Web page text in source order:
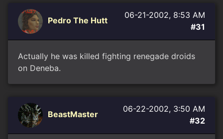
Pedro The Hutt
06-21-2002, 8:53 AM
#31
Actually he was killed fighting renegade droids
on Deneba.
BeastMaster
06-22-2002, 3:50 AM
#32